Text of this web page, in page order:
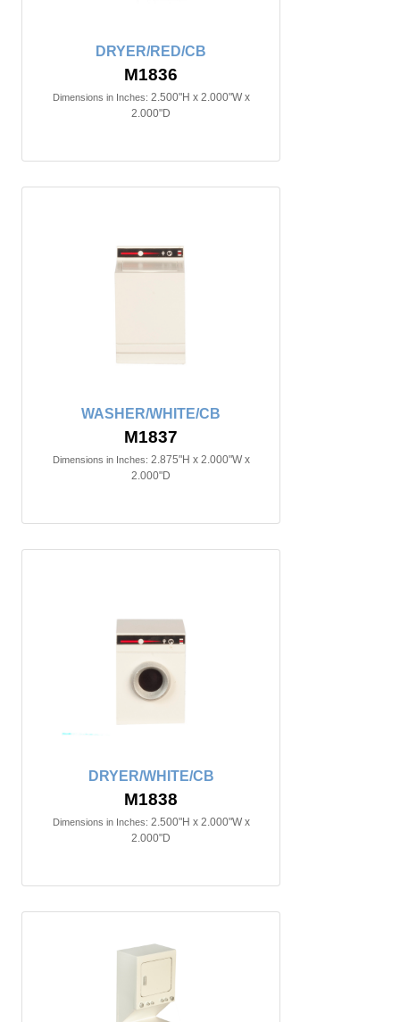
DRYER/RED/CB
M1836
Dimensions in Inches: 2.500"H x 2.000"W x
2.000"D
WASHER/WHITE/CB
M1837
Dimensions in Inches: 2.875"H x 2.000"W x
2.000"D
DRYER/WHITE/CB
M1838
Dimensions in Inches: 2.500"H x 2.000"W x
2.000"D